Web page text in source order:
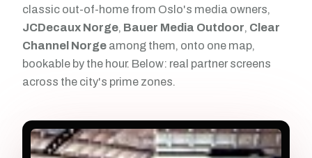
classic out-of-home from Oslo's media owners,
JCDecaux Norge, Bauer Media Outdoor, Clear
Channel Norge among them, onto one map,
bookable by the hour. Below: real partner screens
across the city's prime zones.